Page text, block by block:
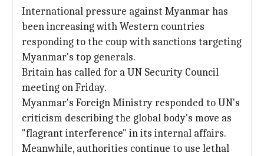
International pressure against Myanmar has
been increasing with Western countries
responding to the coup with sanctions targeting
Myanmar's top generals.
Britain has called for a UN Security Council
meeting on Friday.
Myanmar's Foreign Ministry responded to UN's
criticism describing the global body's move as
"flagrant interference" in its internal affairs.
Meanwhile, authorities continue to use lethal